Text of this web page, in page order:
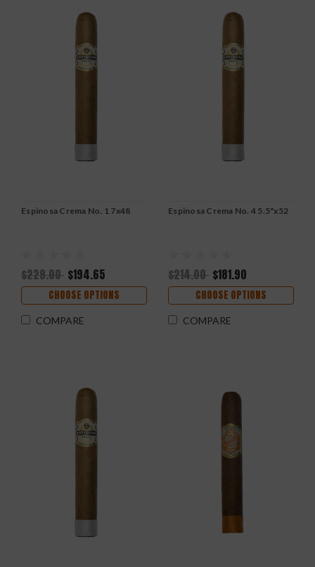
Espinosa Crema No. 1 7x48
$229.00 $194.65
CHOOSE OPTIONS
COMPARE
Espinosa Crema No. 4 5.5"x52
$214.00 $181.90
CHOOSE OPTIONS
COMPARE